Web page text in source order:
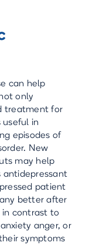
can help
only
treatment for
useful in
episodes of
New
may help
antidepressant
patient
better after
in contrast to
anger, or
symptoms